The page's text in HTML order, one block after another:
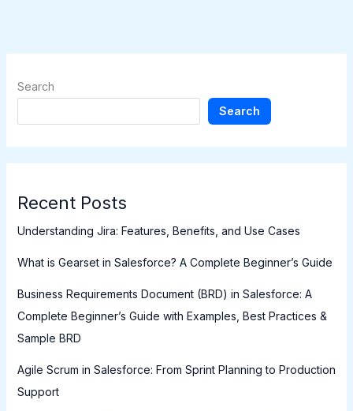
Search
Search
Recent Posts
Understanding Jira: Features, Benefits, and Use Cases
What is Gearset in Salesforce? A Complete Beginner’s Guide
Business Requirements Document (BRD) in Salesforce: A
Complete Beginner’s Guide with Examples, Best Practices &
Sample BRD
Agile Scrum in Salesforce: From Sprint Planning to Production
Support